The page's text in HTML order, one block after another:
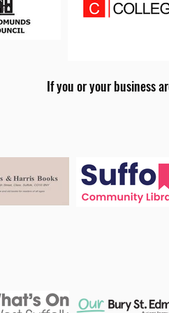
If you or your business